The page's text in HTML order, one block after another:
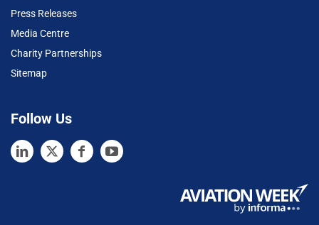
Press Releases
Media Centre
Charity Partnerships
Sitemap
Follow Us